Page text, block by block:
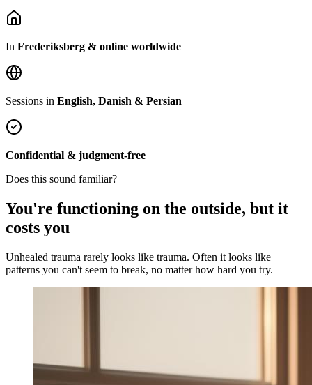
In Frederiksberg & online worldwide
Sessions in English, Danish & Persian
Confidential & judgment-free
Does this sound familiar?
You're functioning on the outside, but it
costs you
Unhealed trauma rarely looks like trauma. Often it looks like
patterns you can't seem to break, no matter how hard you try.